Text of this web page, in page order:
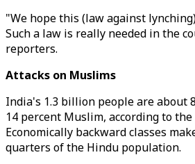
"We hope this (law against
Such a law is really needed in the
reporters.
Attacks on Muslims
India's 1.3 billion people are about
14 percent Muslim, according to
Economically backward classes
quarters of the Hindu population.